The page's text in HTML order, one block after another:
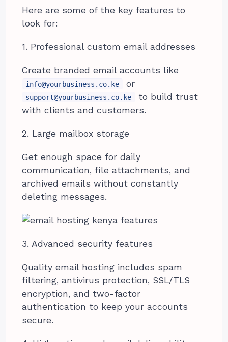
Here are some of the key features to
look for:
1. Professional custom email addresses
Create branded email accounts like
info@yourbusiness.co.ke or
support@yourbusiness.co.ke
to build trust
with clients and customers.
2. Large mailbox storage
Get enough space for daily
communication, file attachments, and
archived emails without constantly
deleting messages.
3. Advanced security features
Quality email hosting includes spam
filtering, antivirus protection, SSL/TLS
encryption, and two-factor
authentication to keep your accounts
secure.